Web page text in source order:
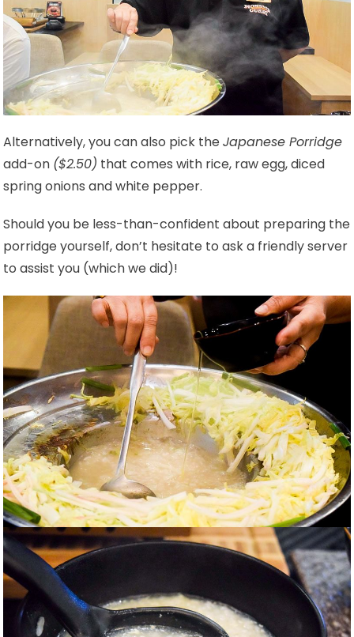
Alternatively, you can also pick theJapanese Porridge
add-on ($2.50) that comes with rice, raw egg, diced
spring onions and white pepper.
Should you be less-than-confident about preparing the
porridge yourself, don’t hesitate to ask a friendly server
to assist you (which we did)!